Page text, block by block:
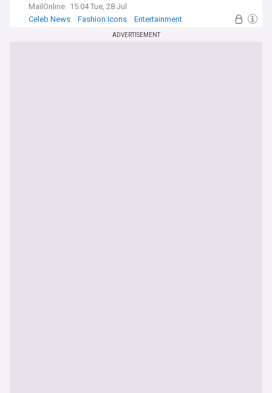
MailOnline 15:04 Tue, 28 Jul
Celeb News
Fashion Icons Entertainment
ADVERTISEMENT